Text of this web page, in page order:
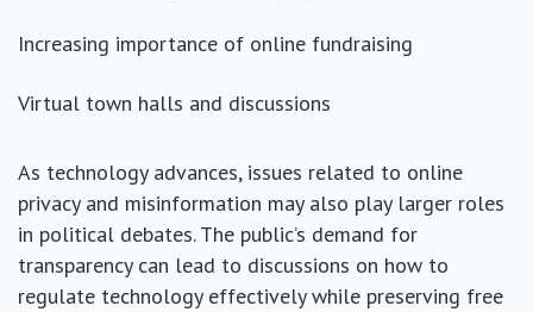
Increasing importance of online fundraising
Virtual town halls and discussions
As technology advances, issues related to online
privacy and misinformation may also play larger roles
in political debates. The public’s demand for
transparency can lead to discussions on how to
regulate technology effectively while preserving free